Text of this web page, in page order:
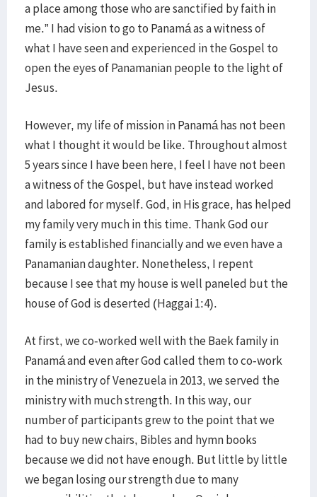
a place among those who are sanctified by faith in
me.” I had vision to go to Panamá as a witness of
what I have seen and experienced in the Gospel to
open the eyes of Panamanian people to the light of
Jesus.
However, my life of mission in Panamá has not been
what I thought it would be like. Throughout almost
5 years since I have been here, I feel I have not been
a witness of the Gospel, but have instead worked
and labored for myself. God, in His grace, has helped
my family very much in this time. Thank God our
family is established financially and we even have a
Panamanian daughter. Nonetheless, I repent
because I see that my house is well paneled but the
house of God is deserted (Haggai 1:4).
At first, we co-worked well with the Baek family in
Panamá and even after God called them to co-work
in the ministry of Venezuela in 2013, we served the
ministry with much strength. In this way, our
number of participants grew to the point that we
had to buy new chairs, Bibles and hymn books
because we did not have enough. But little by little
we began losing our strength due to many